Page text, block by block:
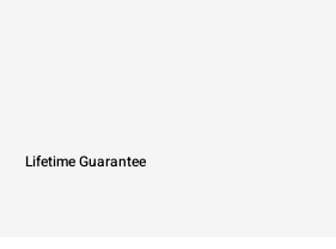
Lifetime Guarantee